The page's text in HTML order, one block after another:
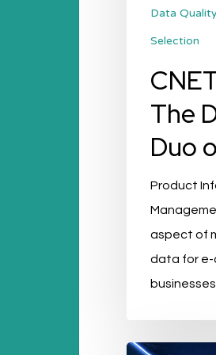
Data Quality
Selection
The
Duo
Product
aspect of
data for e-